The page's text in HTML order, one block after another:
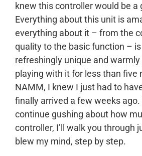
knew this controller would be a
Everything about this unit is
everything about it – from the
quality to the basic function –
refreshingly unique and
playing with it for less than five
NAMM, I knew I just had to
finally arrived a few weeks ago.
continue gushing about how
controller, I’ll walk you through
blew my mind, step by step.